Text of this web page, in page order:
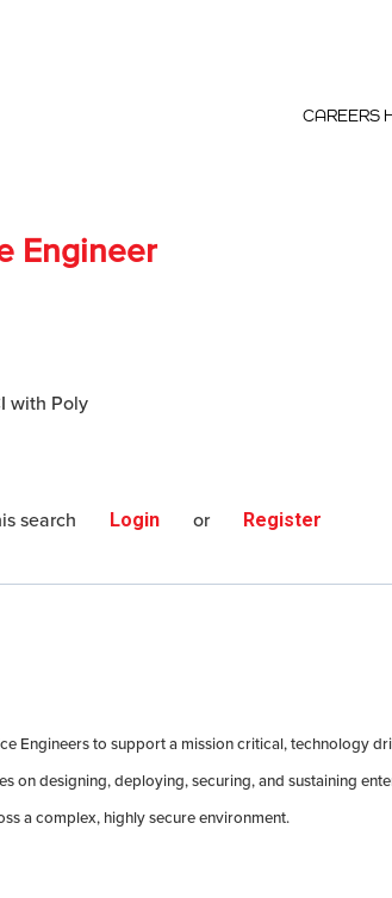
CAREERS
Engineer
with Poly
search Login or Register
Engineers to support a mission critical, technology
on designing, deploying, securing, and sustaining
a complex, highly secure environment.